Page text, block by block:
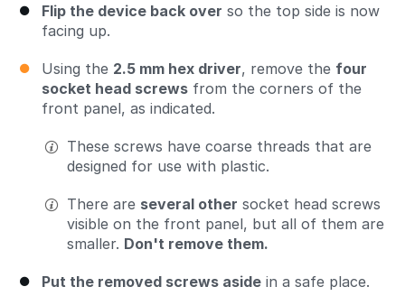
Flip the device back over so the top side is now
facing up.
Using the 2.5 mm hex driver, remove the four
socket head screws from the corners of the
front panel, as indicated.
These screws have coarse threads that are
designed for use with plastic.
There are several other socket head screws
visible on the front panel, but all of them are
smaller. Don't remove them.
Put the removed screws aside in a safe place.